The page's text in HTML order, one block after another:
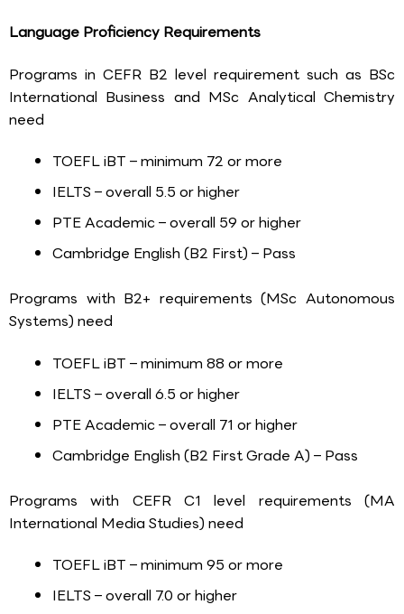
Language Proficiency Requirements
Programs in CEFR B2 level requirement such as BSc
International Business and MSc Analytical Chemistry
need
TOEFL iBT – minimum 72 or more
IELTS – overall 5.5 or higher
PTE Academic – overall 59 or higher
Cambridge English (B2 First) – Pass
Programs with B2+ requirements (MSc Autonomous
Systems) need
TOEFL iBT – minimum 88 or more
IELTS – overall 6.5 or higher
PTE Academic – overall 71 or higher
Cambridge English (B2 First Grade A) – Pass
Programs with CEFR C1 level requirements (MA
International Media Studies) need
TOEFL iBT – minimum 95 or more
IELTS – overall 7.0 or higher